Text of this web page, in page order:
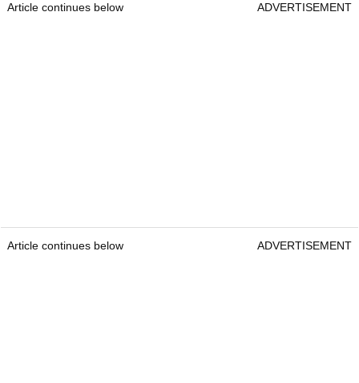
Article continues below ADVERTISEMENT
Article continues below ADVERTISEMENT